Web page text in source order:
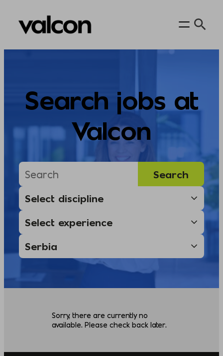
Skip
Search jobs at
Valcon
Sorry, there are currently no
available. Please check back later.